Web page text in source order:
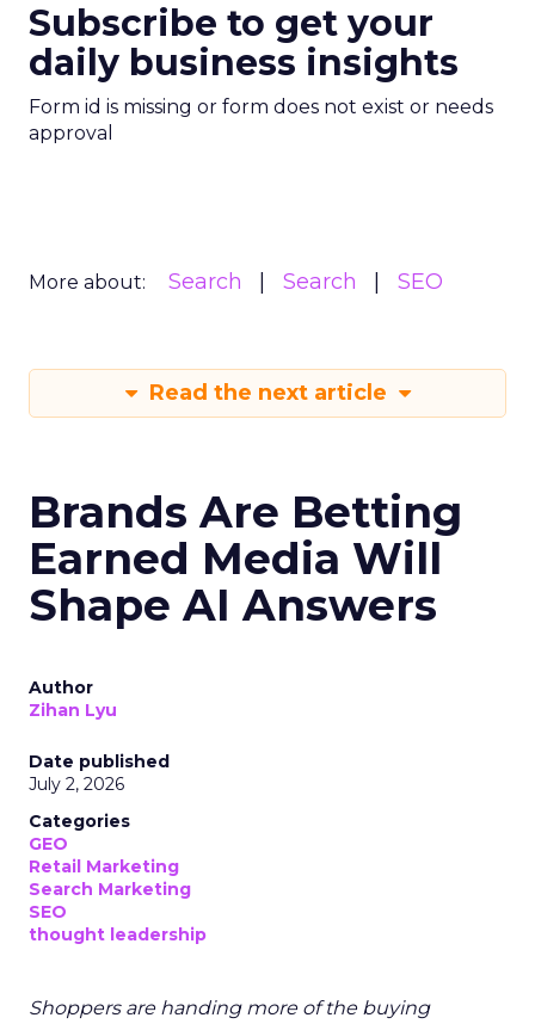
Subscribe to get your
daily business insights
Form id is missing or form does not exist or needs
approval
More about: Search Search SEO
Read the next article
Brands Are Betting
Earned Media Will
Shape AI Answers
Author
Zihan Lyu
Date published
July 2, 2026
Categories
GEO
Retail Marketing
Search Marketing
SEO
thought leadership
Shoppers are handing more of the buying